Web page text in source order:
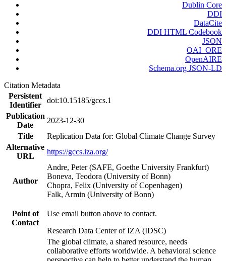
Dublin Core
DDI
DataCite
DDI HTML Codebook
JSON
OAI_ORE
OpenAIRE
Schema.org JSON-LD
Citation Metadata
Persistent
Identifier
doi:10.15185/gccs.1
Publication
Date
2023-12-30
Title
Replication Data for: Global Climate Change Survey
Alternative
URL
https://gccs.iza.org/
Author
Andre, Peter (SAFE, Goethe University Frankfurt)
Boneva, Teodora (University of Bonn)
Chopra, Felix (University of Copenhagen)
Falk, Armin (University of Bonn)
Point of
Contact
Use email button above to contact.
Research Data Center of IZA (IDSC)
The global climate, a shared resource, needs
collaborative efforts worldwide. A behavioral science